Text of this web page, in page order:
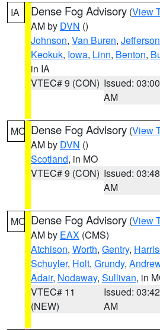
IA Dense Fog Advisory (View
AM by DVN ()
Johnson, Van Buren, Jefferson
Keokuk, Iowa, Linn, Benton,
in IA
VTEC# 9 (CON) Issued: 03:00
AM
MO Dense Fog Advisory (View
AM by DVN ()
Scotland, in MO
VTEC# 9 (CON) Issued: 03:48
AM
MO Dense Fog Advisory (View
AM by EAX (CMS)
Atchison, Worth, Gentry,
Schuyler, Holt, Grundy,
Adair, Nodaway, Sullivan, in
VTEC# 11
(NEW)
Issued: 03:42
AM